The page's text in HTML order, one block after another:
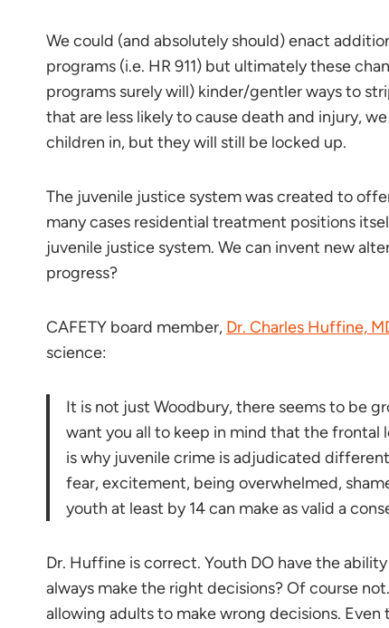
We could (and absolutely should) enact
programs (i.e. HR 911) but ultimately these
programs surely will) kinder/gentler ways to
that are less likely to cause death and injury,
children in, but they will still be locked up.
The juvenile justice system was created to
many cases residential treatment positions
juvenile justice system. We can invent new
progress?
CAFETY board member, Dr. Charles Huffine,
science:
It is not just Woodbury, there seems to be
want you all to keep in mind that the frontal
is why juvenile crime is adjudicated
fear, excitement, being overwhelmed,
youth at least by 14 can make as valid a
Dr. Huffine is correct. Youth DO have the
always make the right decisions? Of course
allowing adults to make wrong decisions.